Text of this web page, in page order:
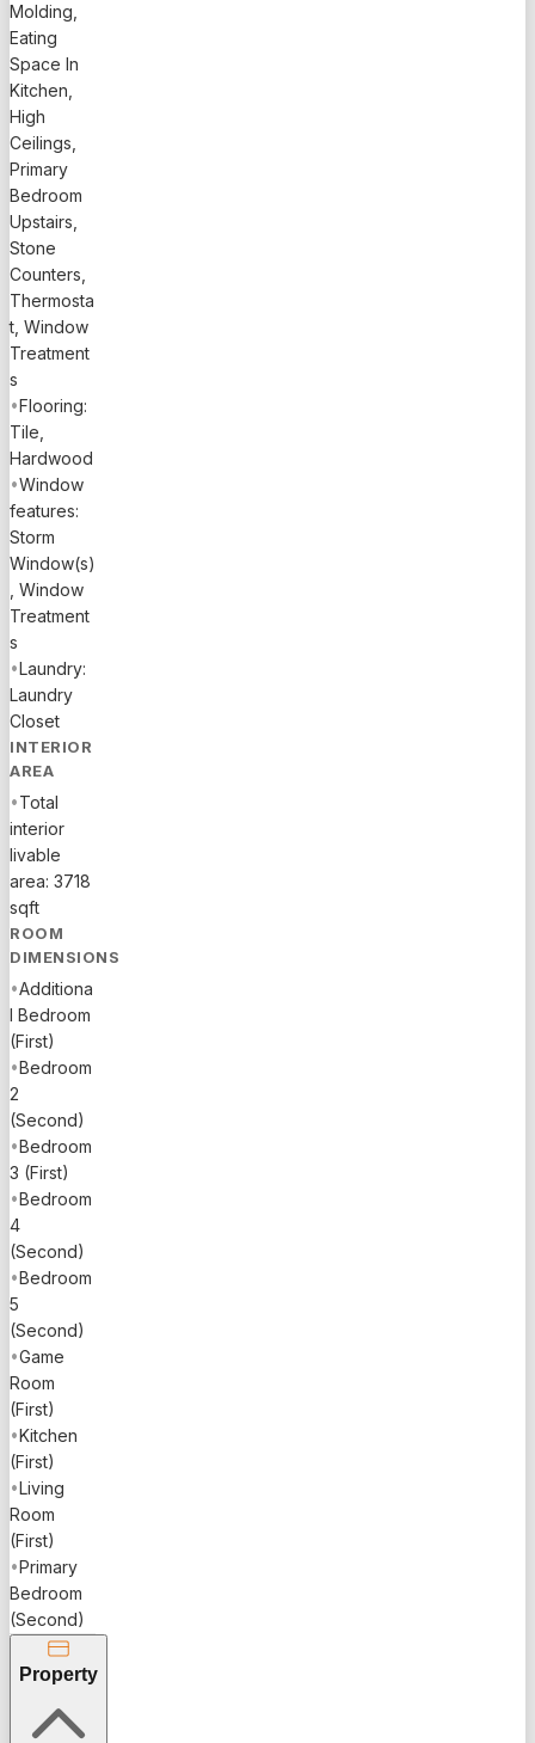
Airbnb &
offers a
peaceful
retreat
with
breathtaking
waterfront
views,
ensuring
every
moment
spent here
feels like a
getaway.
Located in
a quiet
community
on the
world-
famous
A1A and
Las Olas
Boulevard,
enjoy the
best of
Fort
Lauderdale
living with
minute
walk to the
beach,
restaurants,
and
vibrant
nightlife.
The
airport is
only a 12-
minute
drive,
making
travel a
breeze.
This
exquisite
waterfront
estate not
only offers
a luxurious
lifestyle
but also
presents a
unique
investment
opportunity
in one of
Fort
Lauderdale's
most
locations.
Molding,
Eating
Space In
Kitchen,
High
Ceilings,
Primary
Bedroom
Upstairs,
Stone
Counters,
Thermosta
t, Window
Treatment
s
•Flooring:
Tile,
Hardwood
•Window
features:
Storm
Window(s)
, Window
Treatment
s
•Laundry:
Laundry
Closet
INTERIOR
AREA
•Total
interior
livable
area: 3718
sqft
ROOM
DIMENSIONS
•Additiona
l Bedroom
(First)
•Bedroom
2
(Second)
•Bedroom
3 (First)
•Bedroom
4
(Second)
•Bedroom
5
(Second)
•Game
Room
(First)
•Kitchen
(First)
•Living
Room
(First)
•Primary
Bedroom
(Second)
Property